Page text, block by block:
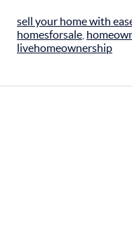
sell your home with
homesforsale
livehomeownership